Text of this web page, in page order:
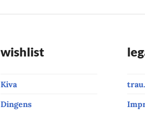
wishlist
Kiva
Dingens